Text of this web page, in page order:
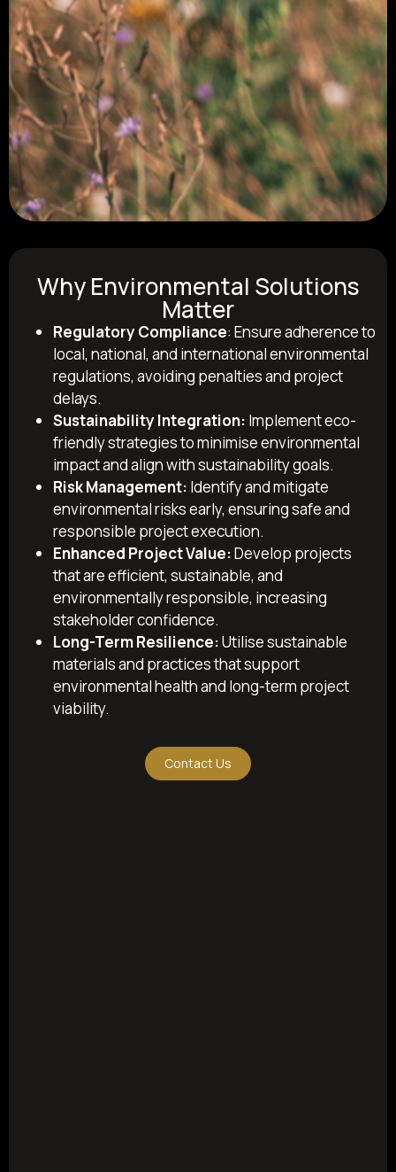
Why Environmental Solutions
Matter
Regulatory Compliance: Ensure adherence to
local, national, and international environmental
regulations, avoiding penalties and project
delays.
Sustainability Integration: Implement eco-
friendly strategies to minimise environmental
impact and align with sustainability goals.
Risk Management: Identify and mitigate
environmental risks early, ensuring safe and
responsible project execution.
Enhanced Project Value:Develop projects
that are efficient, sustainable, and
environmentally responsible, increasing
stakeholder confidence.
Long-Term Resilience:Utilise sustainable
materials and practices that support
environmental health and long-term project
viability.
Contact Us